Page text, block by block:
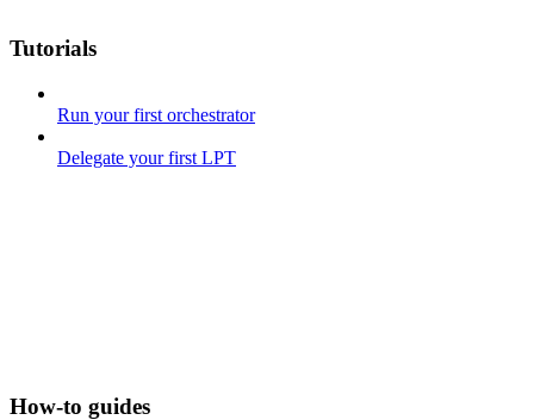
Tutorials
Run your first orchestrator
Delegate your first LPT
How-to guides